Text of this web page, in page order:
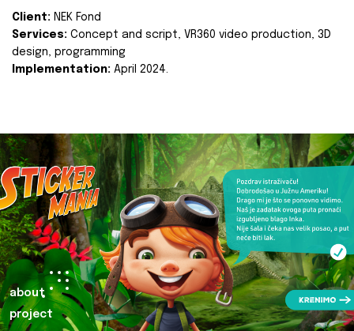
Client: NEK Fond
Services: Concept and script, VR360 video production, 3D
design, programming
Implementation: April 2024.
about
project